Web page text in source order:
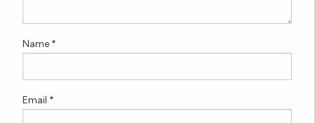
Name *
Email *